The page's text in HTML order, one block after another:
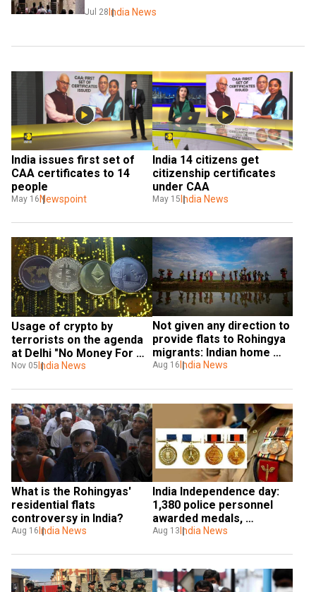
Jul 28 India News
India issues first set of
CAA certificates to 14
people
May 16 Newspoint
India 14 citizens get
citizenship certificates
under CAA
May 15 India News
Usage of crypto by
terrorists on the agenda
at Delhi "No Money For
Terror" meet
Nov 05 India News
Not given any direction to
provide flats to Rohingya
migrants: Indian home
ministry
Aug 16 India News
What is the Rohingyas'
residential flats
controversy in India?
Aug 16 India News
India Independence day:
1,380 police personnel
awarded medals,
announces MHA
Aug 13 India News